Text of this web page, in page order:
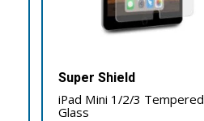
Super Shield
iPad Mini 1/2/3 Tempered
Glass